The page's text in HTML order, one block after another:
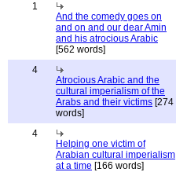
1
And the comedy goes on
and on and our dear Amin
and his atrocious Arabic
[562 words]
4
Atrocious Arabic and the
cultural imperialism of the
Arabs and their victims [274
words]
4
Helping one victim of
Arabian cultural imperialism
at a time [166 words]